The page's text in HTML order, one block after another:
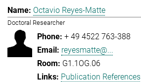
Octavio Reyes-Matte
Doctoral Researcher
+ 49 4522 763-388
reyesmatte@...
G1.1OG.06
Publication References